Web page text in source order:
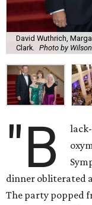
David Wuthrich,
Clark.
Photo by
"B
dinner obliterated
The party popped